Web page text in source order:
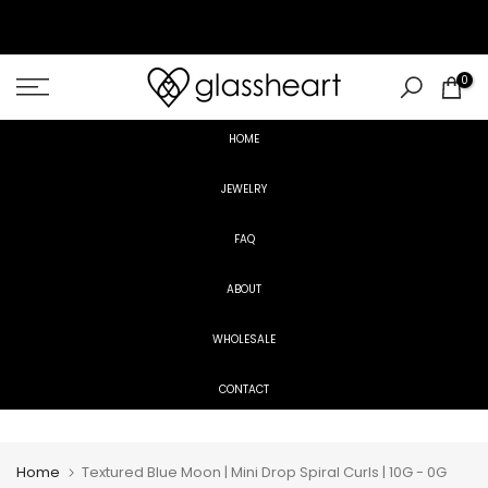
0
HOME
JEWELRY
FAQ
ABOUT
WHOLESALE
CONTACT
Home Textured Blue Moon | Mini Drop Spiral Curls | 10G - 0G